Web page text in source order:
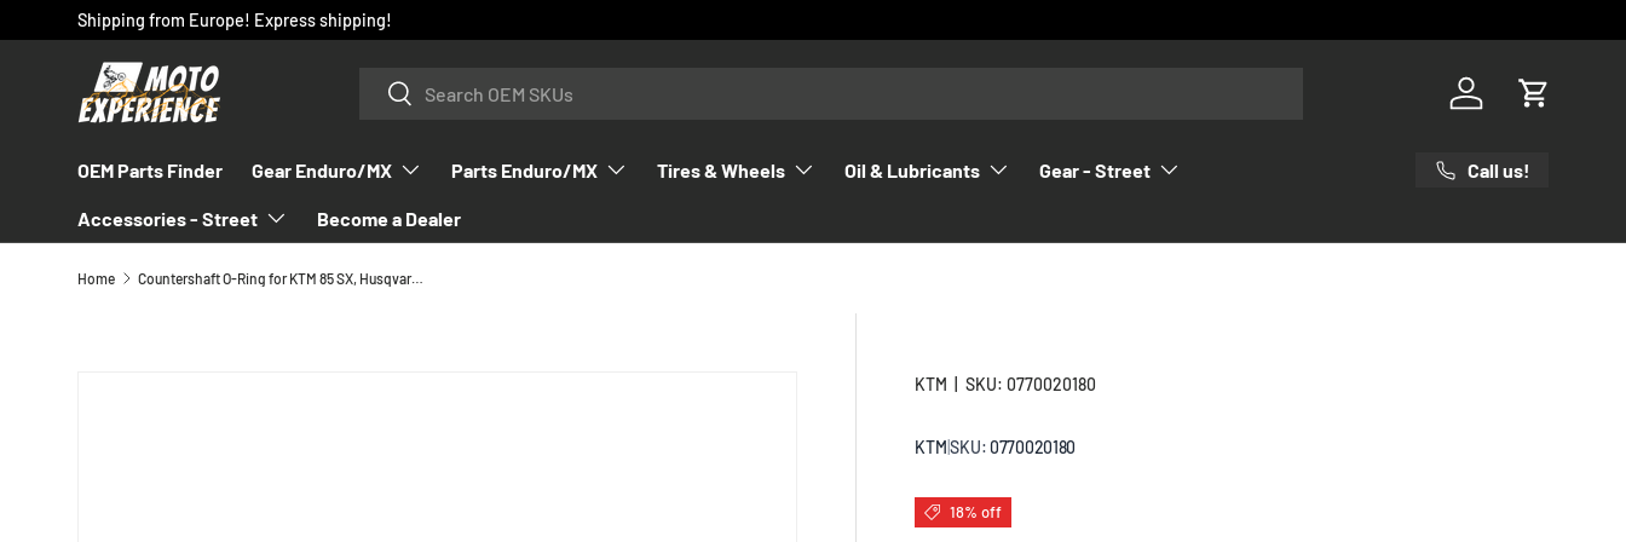
SKIP TO CONTENT
Shipping from Europe! Express shipping!
SearchSearch
Log in Cart
OEM Parts Finder Gear Enduro/MX Parts Enduro/MX Tires & Wheels Oil & Lubricants Gear - Street
Accessories - Street Become a Dealer
Call us!
Home Countershaft O-Ring for KTM 85 SX, Husqvarna TC 85, GasGas MC 85 - 0770020180
KTM |SKU: 0770020180
KTM|SKU:0770020180
18% off